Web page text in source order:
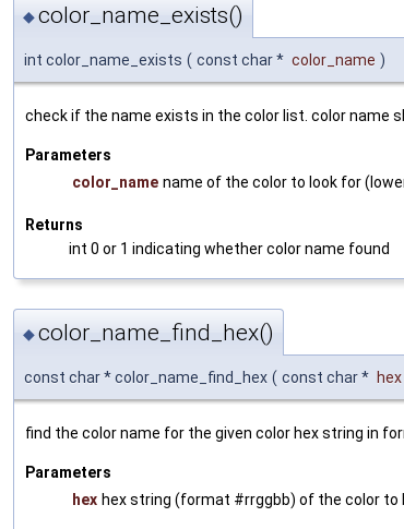
◆color_name_exists()
int color_name_exists ( const char * color_name )
check if the name exists in the color list. color name
Parameters
color_name name of the color to look for
Returns
int 0 or 1 indicating whether color name found
◆color_name_find_hex()
const char * color_name_find_hex ( const char * hex
find the color name for the given color hex string in
Parameters
hex hex string (format #rrggbb) of the color to